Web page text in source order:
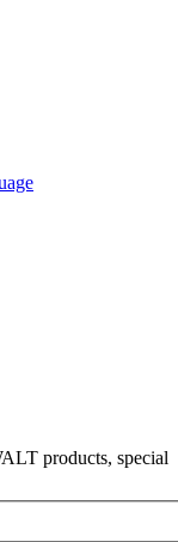
products, special